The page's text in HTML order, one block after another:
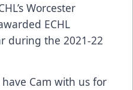
Worcester
ECHL
during the 2021-22
Cam with us for